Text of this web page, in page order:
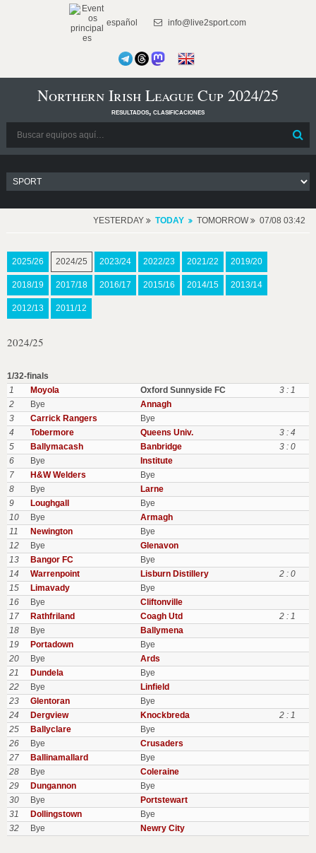
español info@live2sport.com
Northern Irish League Cup 2024/25
resultados, clasificaciones
YESTERDAY TODAY TOMORROW 07/08 03:42
2025/26 2024/25 2023/24 2022/23 2021/22 2019/20
2018/19 2017/18 2016/17 2015/16 2014/15 2013/14
2012/13 2011/12
2024/25
1/32-finals
1
Moyola Oxford Sunnyside FC
3 : 1
2
Bye
Annagh
3
Carrick Rangers
Bye
4
Tobermore Queens Univ.
3 : 4
5
Ballymacash Banbridge
3 : 0
6
Bye
Institute
7
H&W Welders
Bye
8
Bye
Larne
9
Loughgall
Bye
10
Bye
Armagh
11
Newington
Bye
12
Bye
Glenavon
13
Bangor FC
Bye
14
Warrenpoint Lisburn Distillery
2 : 0
15
Limavady
Bye
16
Bye
Cliftonville
17
Rathfriland Coagh Utd
2 : 1
18
Bye
Ballymena
19
Portadown
Bye
20
Bye
Ards
21
Dundela
Bye
22
Bye
Linfield
23
Glentoran
Bye
24
Dergview Knockbreda
2 : 1
25
Ballyclare
Bye
26
Bye
Crusaders
27
Ballinamallard
Bye
28
Bye
Coleraine
29
Dungannon
Bye
30
Bye
Portstewart
31
Dollingstown
Bye
32
Bye Newry City